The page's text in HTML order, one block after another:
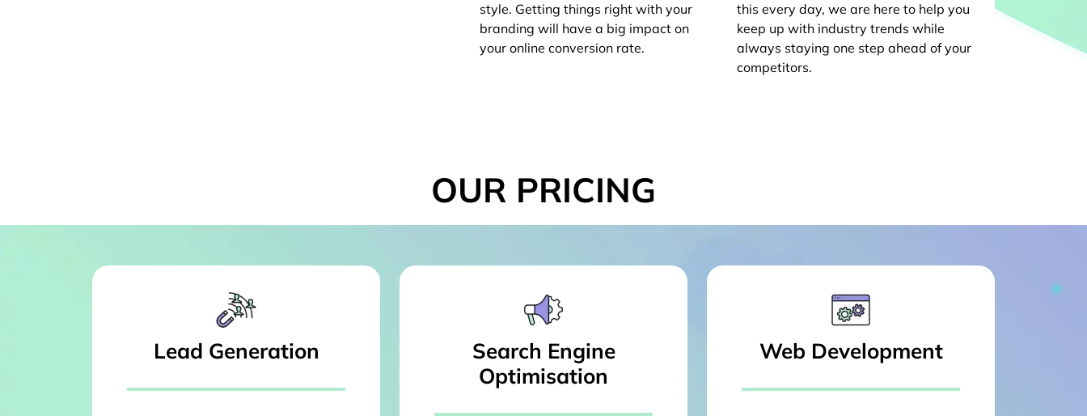
style. Getting things right with your
branding will have a big impact on
your online conversion rate.
this every day, we are here to help you
keep up with industry trends while
always staying one step ahead of your
competitors.
OUR PRICING
Lead Generation
Search Engine
Optimisation
Web Development